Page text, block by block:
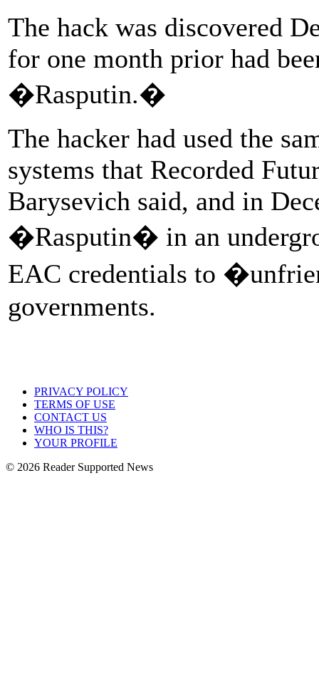
The hack was discovered
for one month prior had
�Rasputin.�
The hacker had used the
systems that Recorded
Barysevich said, and in
�Rasputin� in an
EAC credentials to
governments.
PRIVACY POLICY
TERMS OF USE
CONTACT US
WHO IS THIS?
YOUR PROFILE
© 2026 Reader Supported News